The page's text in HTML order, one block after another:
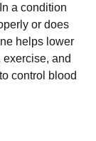
In a condition
or does
helps lower
and
control blood